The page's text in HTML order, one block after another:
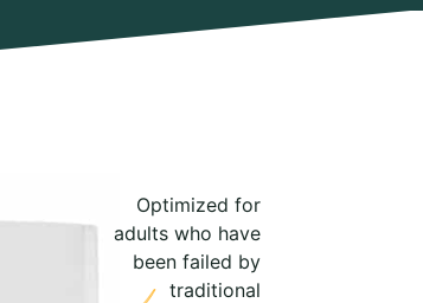
Optimized for
adults who have
been failed by
traditional